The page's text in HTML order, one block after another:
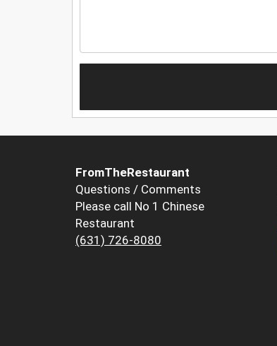
FromTheRestaurant
Questions / Comments
Please call No 1 Chinese
Restaurant
(631) 726-8080